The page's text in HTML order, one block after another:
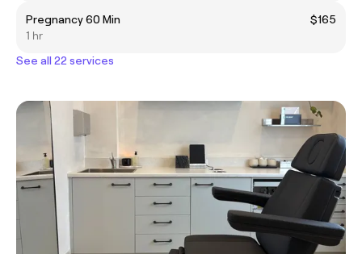
Pregnancy 60 Min
$165
1 hr
See all 22 services